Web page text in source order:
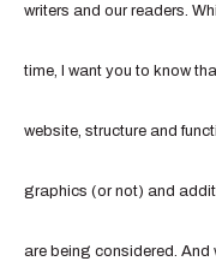
writers and our readers.
time, I want you to know
website, structure and
graphics (or not) and
are being considered. And